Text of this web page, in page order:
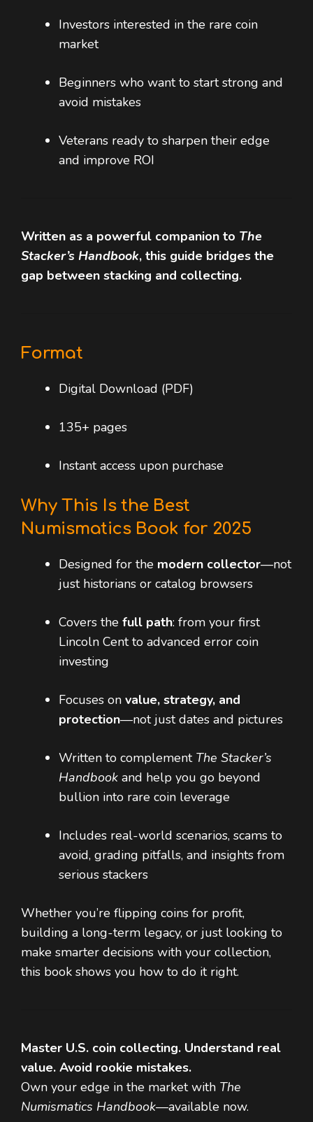
Investors interested in the rare coin
market
Beginners who want to start strong and
avoid mistakes
Veterans ready to sharpen their edge
and improve ROI
Written as a powerful companion to The
Stacker’s Handbook, this guide bridges the
gap between stacking and collecting.
Format
Digital Download (PDF)
135+ pages
Instant access upon purchase
Why This Is the Best
Numismatics Book for 2025
Designed for the modern collector—not
just historians or catalog browsers
Covers the full path: from your first
Lincoln Cent to advanced error coin
investing
Focuses on value, strategy, and
protection—not just dates and pictures
Written to complement The Stacker’s
Handbook and help you go beyond
bullion into rare coin leverage
Includes real-world scenarios, scams to
avoid, grading pitfalls, and insights from
serious stackers
Whether you’re flipping coins for profit,
building a long-term legacy, or just looking to
make smarter decisions with your collection,
this book shows you how to do it right.
Master U.S. coin collecting. Understand real
value. Avoid rookie mistakes.
Own your edge in the market with The
Numismatics Handbook—available now.